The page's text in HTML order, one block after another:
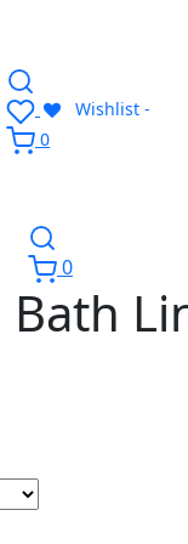
Wishlist -
0
0
Bath